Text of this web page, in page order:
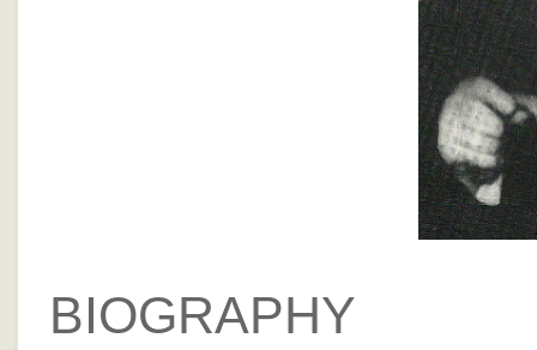
BIOGRAPHY